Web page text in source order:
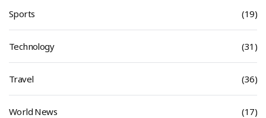
Sports (19)
Technology (31)
Travel (36)
World News (17)